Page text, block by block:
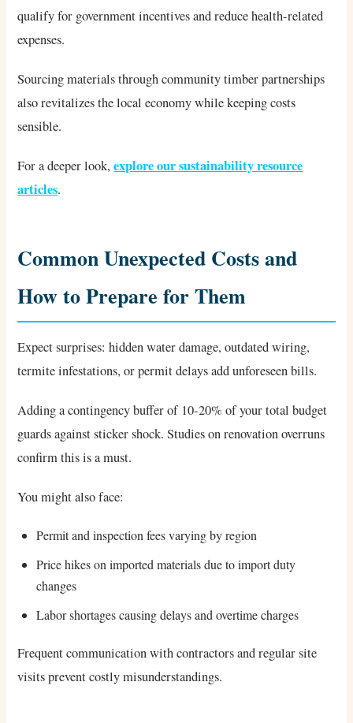
qualify for government incentives and reduce health-related
expenses.
Sourcing materials through community timber partnerships
also revitalizes the local economy while keeping costs
sensible.
For a deeper look,explore our sustainability resource
articles.
Common Unexpected Costs and
How to Prepare for Them
Expect surprises: hidden water damage, outdated wiring,
termite infestations, or permit delays add unforeseen bills.
Adding a contingency buffer of 10-20% of your total budget
guards against sticker shock. Studies on renovation overruns
confirm this is a must.
You might also face:
Permit and inspection fees varying by region
Price hikes on imported materials due to import duty
changes
Labor shortages causing delays and overtime charges
Frequent communication with contractors and regular site
visits prevent costly misunderstandings.